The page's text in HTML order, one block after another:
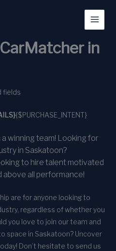
in
fields
{$PURCHASE_INTENT}
a winning team! Looking for
in Saskatoon?
to hire talent motivated
above all performance!
are for anyone looking to
regardless of whether you
you love to join our team and
space in Saskatoon? Uncover
Don’t hesitate to send us